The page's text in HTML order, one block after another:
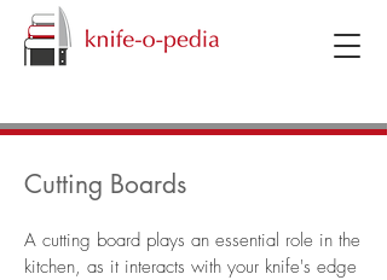
Cutting Boards
A cutting board plays an essential role in the
kitchen, as it interacts with your knife's edge